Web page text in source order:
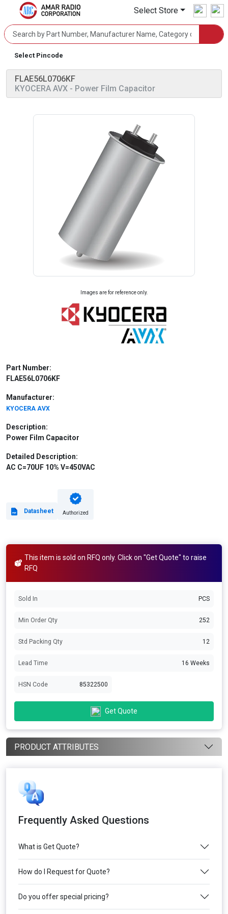
Select Store
Select Pincode
FLAE56L0706KF
KYOCERA AVX - Power Film Capacitor
Images are for reference only.
Part Number:
FLAE56L0706KF
Manufacturer:
KYOCERA AVX
Description:
Power Film Capacitor
Detailed Description:
AC C=70UF 10% V=450VAC
Datasheet Authorized
This item is sold on RFQ only. Click on "Get Quote" to raise
RFQ
Sold In PCS
Min Order Qty 252
Std Packing Qty 12
Lead Time 16 Weeks
HSN Code 85322500
Get Quote
PRODUCT ATTRIBUTES
Frequently Asked Questions
What is Get Quote?
How do I Request for Quote?
Do you offer special pricing?